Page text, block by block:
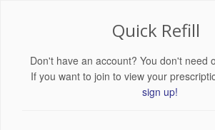
Quick Refill
Don't have an account? You don't need
If you want to join to view your
sign up!